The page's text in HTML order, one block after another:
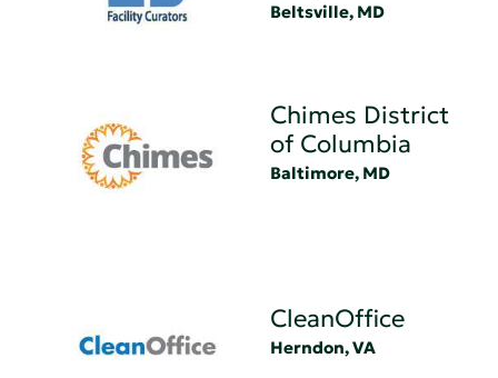
Beltsville, MD
Chimes District
of Columbia
Baltimore, MD
CleanOffice
Herndon, VA